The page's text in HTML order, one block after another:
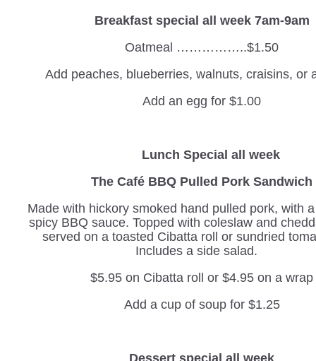
Breakfast special all week 7am-9am
Oatmeal ……………..$1.50
Add peaches, blueberries, walnuts, craisins, or
Add an egg for $1.00
Lunch Special all week
The Café BBQ Pulled Pork Sandwich
Made with hickory smoked hand pulled pork, with
spicy BBQ sauce. Topped with coleslaw and
served on a toasted Cibatta roll or sundried
Includes a side salad.
$5.95 on Cibatta roll or $4.95 on a wrap
Add a cup of soup for $1.25
Dessert special all week